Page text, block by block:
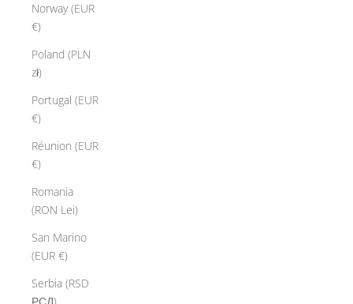
Norway (EUR
€)
Poland (PLN
zł)
Portugal (EUR
€)
Réunion (EUR
€)
Romania
(RON Lei)
San Marino
(EUR €)
Serbia (RSD